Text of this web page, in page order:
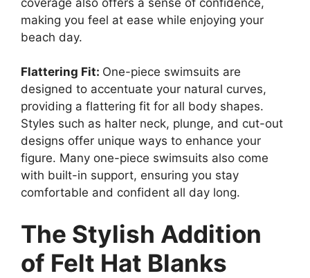
making you feel at ease while enjoying your
beach day.
Flattering Fit: One-piece swimsuits are
designed to accentuate your natural curves,
providing a flattering fit for all body shapes.
Styles such as halter neck, plunge, and cut-out
designs offer unique ways to enhance your
figure. Many one-piece swimsuits also come
with built-in support, ensuring you stay
comfortable and confident all day long.
The Stylish Addition
of Felt Hat Blanks